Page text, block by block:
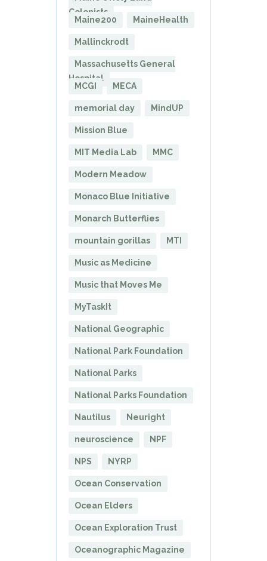
Colonists
Maine200
MaineHealth
Mallinckrodt
Massachusetts General
Hospital
MCGI
MECA
memorial day MindUP
Mission Blue
MIT Media Lab MMC
Modern Meadow
Monaco Blue Initiative
Monarch Butterflies
mountain gorillas MTI
Music as Medicine
Music that Moves Me
MyTaskIt
National Geographic
National Park Foundation
National Parks
National Parks Foundation
Nautilus Neuright
neuroscience NPF
NPS NYRP
Ocean Conservation
Ocean Elders
Ocean Exploration Trust
Oceanographic Magazine